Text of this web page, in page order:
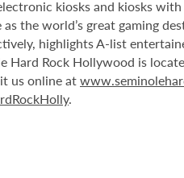
kiosks and kiosks
as the world’s great gaming
highlights A-list
Hard Rock Hollywood is
us online at
.